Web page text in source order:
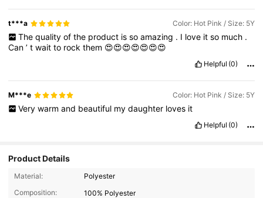
t***a Color: Hot Pink / Size: 5Y
The quality of the product is so amazing . I love it so much .
Can’twaitto rockthem 😍😍😍😍😍😍😍
Helpful (0)
M***e Color: Hot Pink / Size: 5Y
Very warm and beautiful my daughter loves it
Helpful (0)
Product Details
Material:
Polyester
Composition:
100% Polyester